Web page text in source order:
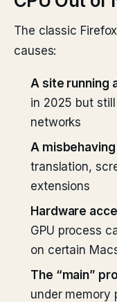
The classic
causes:
A site running
in 2025 but
networks
A
translation,
extensions
Hardware
GPU process
on certain
The “main”
under memory